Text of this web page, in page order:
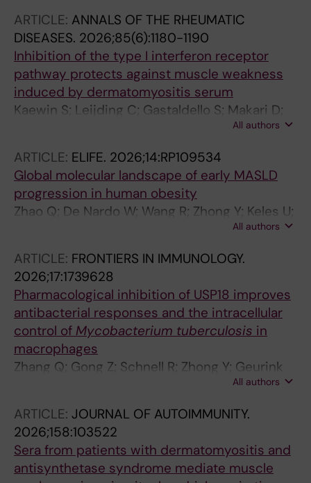
Willems S; Taebnia N; van der Wijngaart W;
Lauschke VM
ARTICLE: ANNALS OF THE RHEUMATIC
DISEASES. 2026;85(6):1180-1190
Inhibition of the type I interferon receptor
pathway protects against muscle weakness
induced by dermatomyositis serum
Kaewin S; Leijding C; Gastaldello S; Makari D;
Zhong Y; Andreasson KM; Jardemark K;
Lauschke VM; Lundberg IE; Andersson DC
All authors
ARTICLE: ELIFE. 2026;14:RP109534
Global molecular landscape of early MASLD
progression in human obesity
Zhao Q; De Nardo W; Wang R; Zhong Y; Keles U;
Sakalauskaite G; Zhao LN; Tay H; Youhanna S;
Narayanaswamy P; Burton PR; Lauschke VM;
Choi H; Watt MJ; Kaldis P
All authors
ARTICLE: FRONTIERS IN IMMUNOLOGY.
2026;17:1739628
Pharmacological inhibition of USP18 improves
antibacterial responses and the intracellular
control of Mycobacterium tuberculosis in
macrophages
Zhang Q; Gong Z; Schnell R; Zhong Y; Geurink
PP; Lauschke VM; Xie J; Gastaldello S;All authors
ARTICLE: JOURNAL OF AUTOIMMUNITY.
2026;158:103522
Sera from patients with dermatomyositis and
antisynthetase syndrome mediate muscle